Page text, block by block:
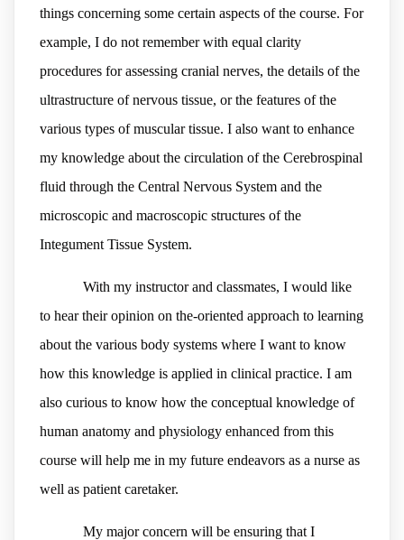
things concerning some certain aspects of the course. For
example, I do not remember with equal clarity
procedures for assessing cranial nerves, the details of the
ultrastructure of nervous tissue, or the features of the
various types of muscular tissue. I also want to enhance
my knowledge about the circulation of the Cerebrospinal
fluid through the Central Nervous System and the
microscopic and macroscopic structures of the
Integument Tissue System.
With my instructor and classmates, I would like
to hear their opinion on the-oriented approach to learning
about the various body systems where I want to know
how this knowledge is applied in clinical practice. I am
also curious to know how the conceptual knowledge of
human anatomy and physiology enhanced from this
course will help me in my future endeavors as a nurse as
well as patient caretaker.
My major concern will be ensuring that I